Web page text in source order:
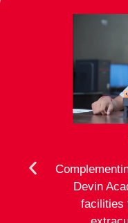
Devin
facilities